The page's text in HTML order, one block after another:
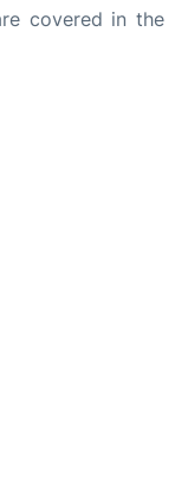
covered in the